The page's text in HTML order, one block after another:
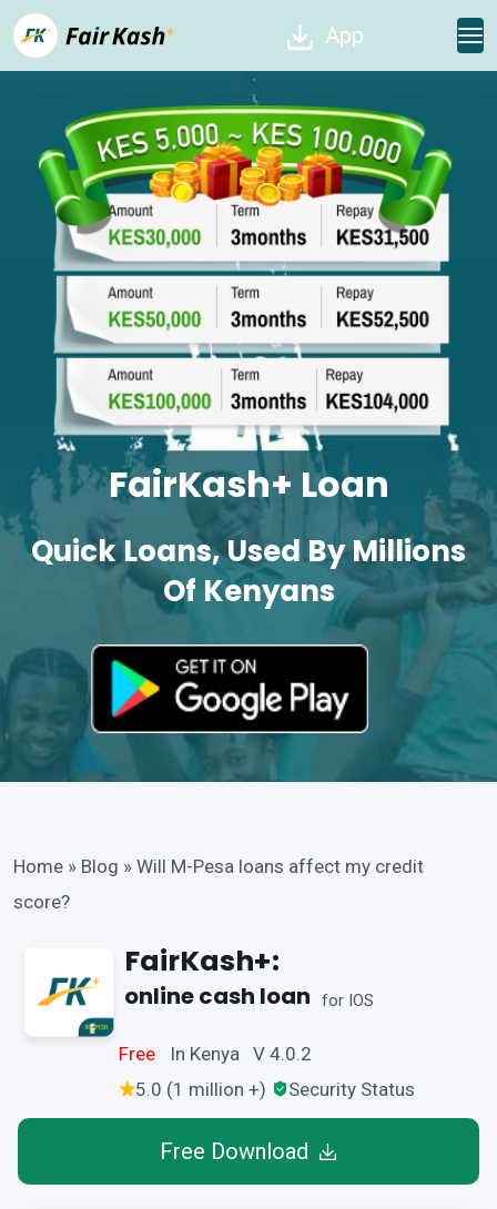
App
FairKash+ Loan
Quick Loans, Used By Millions
Of Kenyans
Home » Blog » Will M-Pesa loans affect my credit
score?
FairKash+:
online cash loan for IOS
Free
In Kenya V 4.0.2
5.0 (1 million +)
Security Status
Free Download